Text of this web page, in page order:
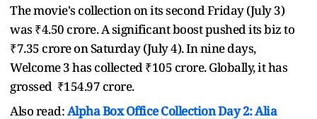
The movie's collection on its second Friday (July 3)
was ₹4.50 crore. A significant boost pushed its biz to
₹7.35 crore on Saturday (July 4). In nine days,
Welcome 3 has collected ₹105 crore. Globally, it has
grossed ₹154.97 crore.
Also read:Alpha Box Office Collection Day 2: Alia